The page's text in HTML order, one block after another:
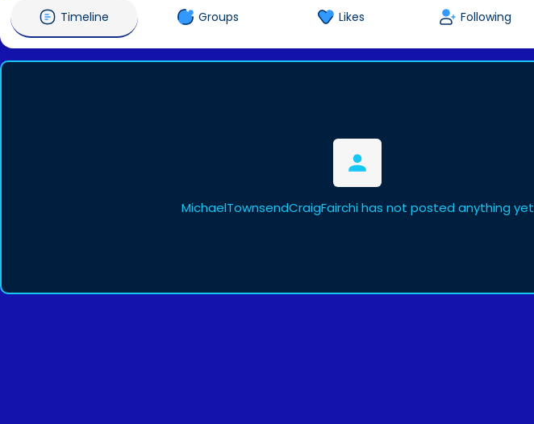
Timeline Groups Likes Following
MichaelTownsendCraigFairchi has not posted anything yet